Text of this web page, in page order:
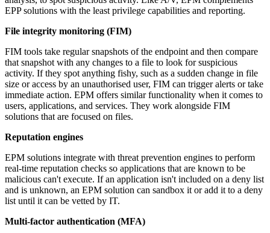
EPP solutions with the least privilege capabilities and reporting.
File integrity monitoring (FIM)
FIM tools take regular snapshots of the endpoint and then compare
that snapshot with any changes to a file to look for suspicious
activity. If they spot anything fishy, such as a sudden change in file
size or access by an unauthorised user, FIM can trigger alerts or take
immediate action. EPM offers similar functionality when it comes to
users, applications, and services. They work alongside FIM
solutions that are focused on files.
Reputation engines
EPM solutions integrate with threat prevention engines to perform
real-time reputation checks so applications that are known to be
malicious can't execute. If an application isn't included on a deny list
and is unknown, an EPM solution can sandbox it or add it to a deny
list until it can be vetted by IT.
Multi-factor authentication (MFA)